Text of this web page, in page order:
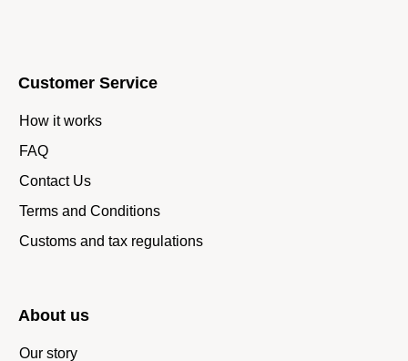
Customer Service
How it works
FAQ
Contact Us
Terms and Conditions
Customs and tax regulations
About us
Our story